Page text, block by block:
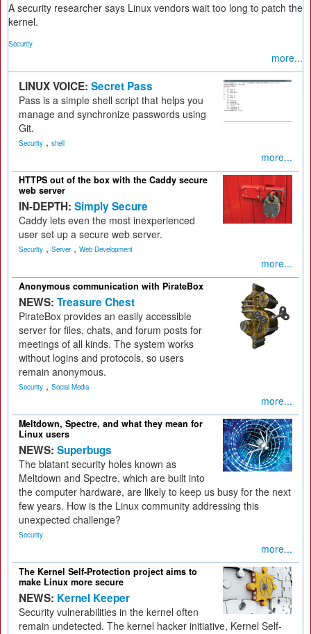
A security researcher says Linux vendors wait too long to patch the
kernel.
Security
more...
LINUX VOICE: Secret Pass
Pass is a simple shell script that helps you
manage and synchronize passwords using
Git.
Security , shell
more...
HTTPS out of the box with the Caddy secure
web server
IN-DEPTH: Simply Secure
Caddy lets even the most inexperienced
user set up a secure web server.
Security , Server, Web Development
more...
Anonymous communication with PirateBox
NEWS: Treasure Chest
PirateBox provides an easily accessible
server for files, chats, and forum posts for
meetings of all kinds. The system works
without logins and protocols, so users
remain anonymous.
Security , Social Media
more...
Meltdown, Spectre, and what they mean for
Linux users
NEWS: Superbugs
The blatant security holes known as
Meltdown and Spectre, which are built into
the computer hardware, are likely to keep us busy for the next
few years. How is the Linux community addressing this
unexpected challenge?
Security
more...
The Kernel Self-Protection project aims to
make Linux more secure
NEWS: Kernel Keeper
Security vulnerabilities in the kernel often
remain undetected. The kernel hacker initiative, Kernel Self-